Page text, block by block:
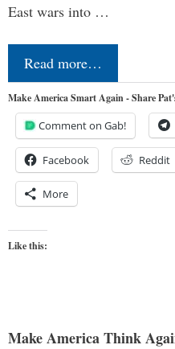
East wars into …
Read more…
Make America Smart Again - Share
Comment on Gab!
Facebook Reddit
More
Like this:
Make America Think